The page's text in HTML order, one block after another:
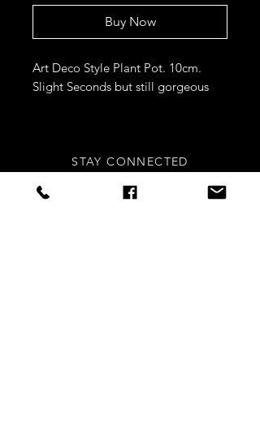
Buy Now
Art Deco Style Plant Pot. 10cm.
Slight Seconds but still gorgeous
STAY CONNECTED